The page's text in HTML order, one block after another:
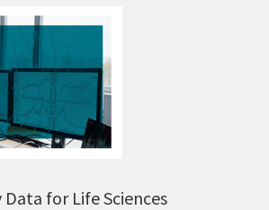
Data for Life Sciences